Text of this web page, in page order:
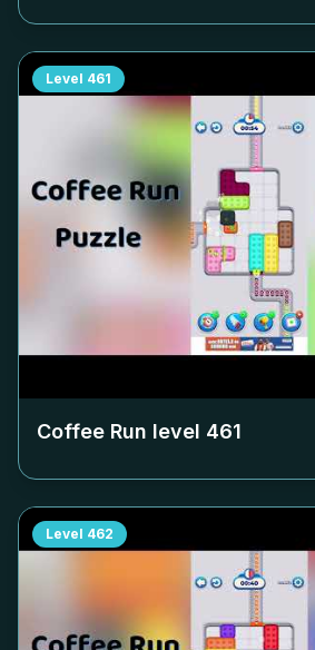
Level 461
Coffee Run level 461
Level 462